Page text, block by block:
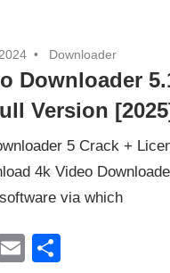
Downloader
Downloader
Version
5 Crack +
4k Video
via which
Mastodon
Email